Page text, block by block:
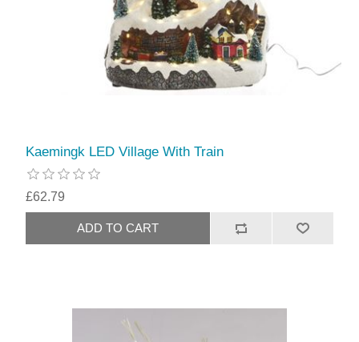
Kaemingk LED Village With Train
£62.79